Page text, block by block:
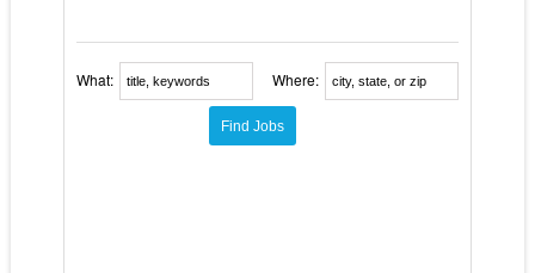
What: Where: